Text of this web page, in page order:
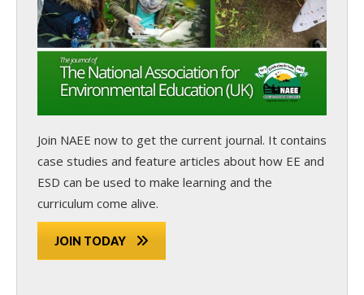
Join NAEE now to get the current journal. It contains
case studies and feature articles about how EE and
ESD can be used to make learning and the
curriculum come alive.
JOIN TODAY